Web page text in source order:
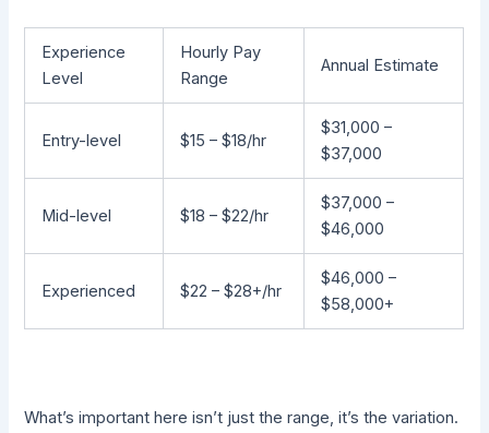
Experience
Level
Hourly Pay
Range
Annual Estimate
Entry-level $15 – $18/hr
$31,000 –
$37,000
Mid-level $18 – $22/hr
$37,000 –
$46,000
Experienced $22 – $28+/hr
$46,000 –
$58,000+
What’s important here isn’t just the range, it’s the variation.